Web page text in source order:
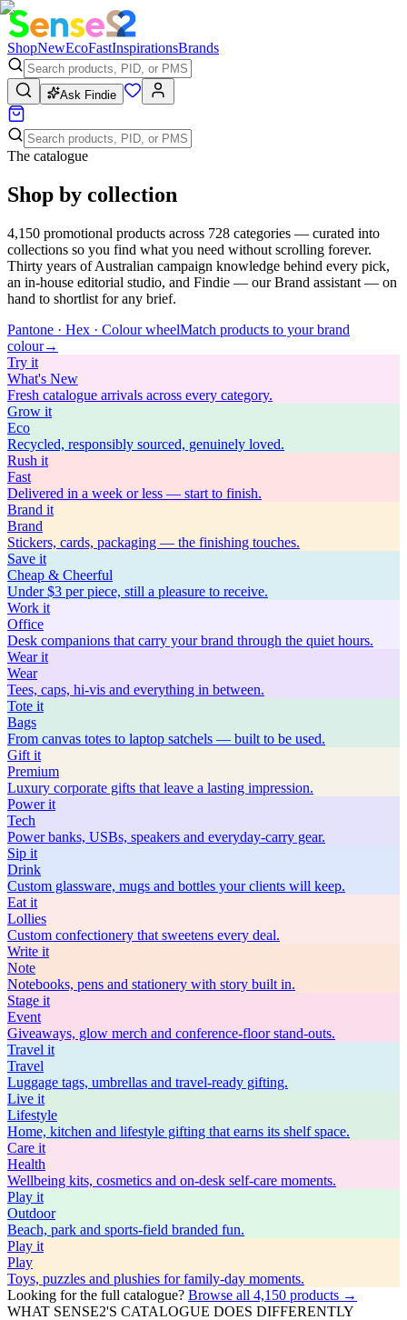
ShopNewEcoFastInspirationsBrands
Ask Findie
The catalogue
Shop by collection
4,150 promotional products across 728 categories — curated into
collections so you find what you need without scrolling forever.
Thirty years of Australian campaign knowledge behind every pick,
an in-house editorial studio, and Findie — our Brand assistant — on
hand to shortlist for any brief.
Pantone · Hex · Colour wheelMatch products to your brand
colour→
Try it
What's New
Fresh catalogue arrivals across every category.
Grow it
Eco
Recycled, responsibly sourced, genuinely loved.
Rush it
Fast
Delivered in a week or less — start to finish.
Brand it
Brand
Stickers, cards, packaging — the finishing touches.
Save it
Cheap & Cheerful
Under $3 per piece, still a pleasure to receive.
Work it
Office
Desk companions that carry your brand through the quiet hours.
Wearit
Wear
Tees, caps, hi-vis and everything in between.
Tote it
Bags
From canvas totes to laptop satchels — built to be used.
Gift it
Premium
Luxury corporate gifts that leave a lasting impression.
Powerit
Tech
Power banks, USBs, speakers and everyday-carry gear.
Sip it
Drink
Custom glassware, mugs and bottles your clients will keep.
Eat it
Lollies
Custom confectionery that sweetens every deal.
Write it
Note
Notebooks, pens and stationery with story built in.
Stage it
Event
Giveaways, glow merch and conference-floor stand-outs.
Travel it
Travel
Luggage tags, umbrellas and travel-ready gifting.
Live it
Lifestyle
Home, kitchen and lifestyle gifting that earns its shelf space.
Care it
Health
Wellbeing kits, cosmetics and on-desk self-care moments.
Play it
Outdoor
Beach, park and sports-field branded fun.
Play it
Play
Toys, puzzles and plushies for family-day moments.
Looking for the full catalogue? Browse all 4,150 products →
WHAT SENSE2'S CATALOGUE DOES DIFFERENTLY